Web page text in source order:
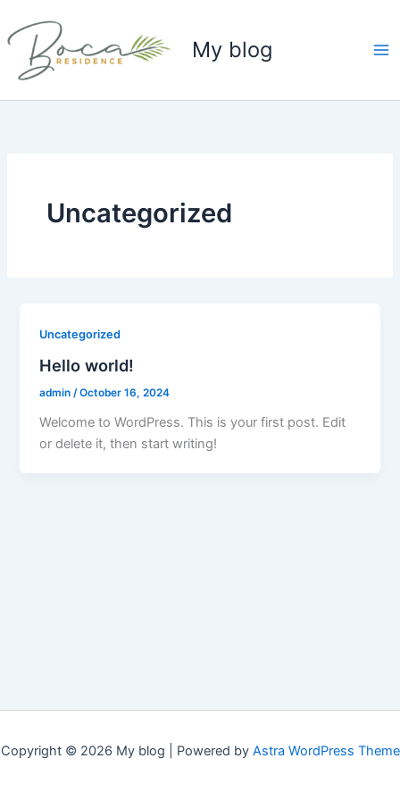
to
content
My blog
Uncategorized
Uncategorized
Hello world!
admin /October 16, 2024
Welcome to WordPress. This is your first post. Edit
or delete it, then start writing!
Copyright © 2026 My blog | Powered by Astra WordPress Theme